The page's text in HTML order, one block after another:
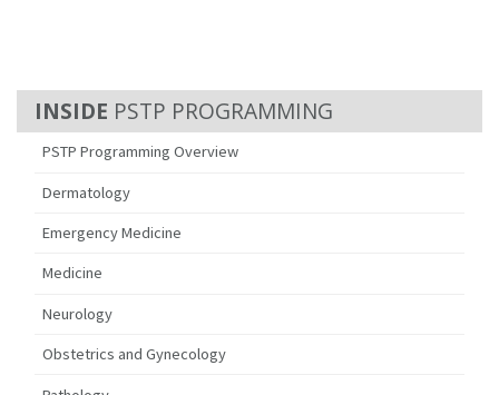
PSTP PROGRAMMING
PSTP Programming Overview
Dermatology
Emergency Medicine
Medicine
Neurology
Obstetrics and Gynecology